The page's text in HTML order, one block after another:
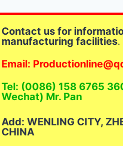
Contact us for
manufacturing facilities.
Email:
Tel: (0086) 158 6765
Wechat) Mr. Pan
Add: WENLING CITY,
CHINA